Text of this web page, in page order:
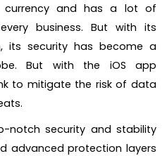
and has a lot of
business. But with its
its security has become a
But with the iOS app
to mitigate the risk of data
notch security and stability
advanced protection layers